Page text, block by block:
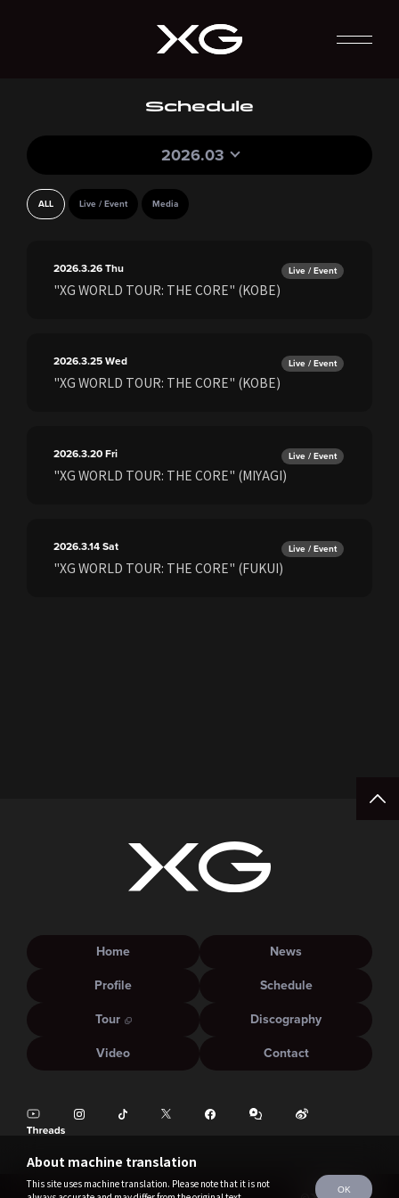
Schedule
2026.03
ALL Live / Event Media
2026.3.26Thu Live / Event
"XG WORLD TOUR: THE CORE" (KOBE)
2026.3.25Wed Live / Event
"XG WORLD TOUR: THE CORE" (KOBE)
2026.3.20Fri Live / Event
"XG WORLD TOUR: THE CORE" (MIYAGI)
2026.3.14Sat Live / Event
"XG WORLD TOUR: THE CORE" (FUKUI)
About machine translation
This site uses machine translation. Please note that it is not
OK
Home
News
Profile
Schedule
Tour
Discography
Video
Contact